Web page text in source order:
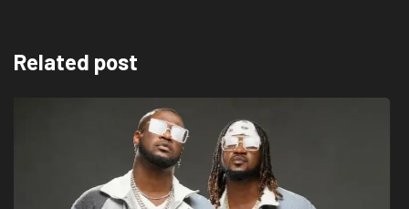
Related post